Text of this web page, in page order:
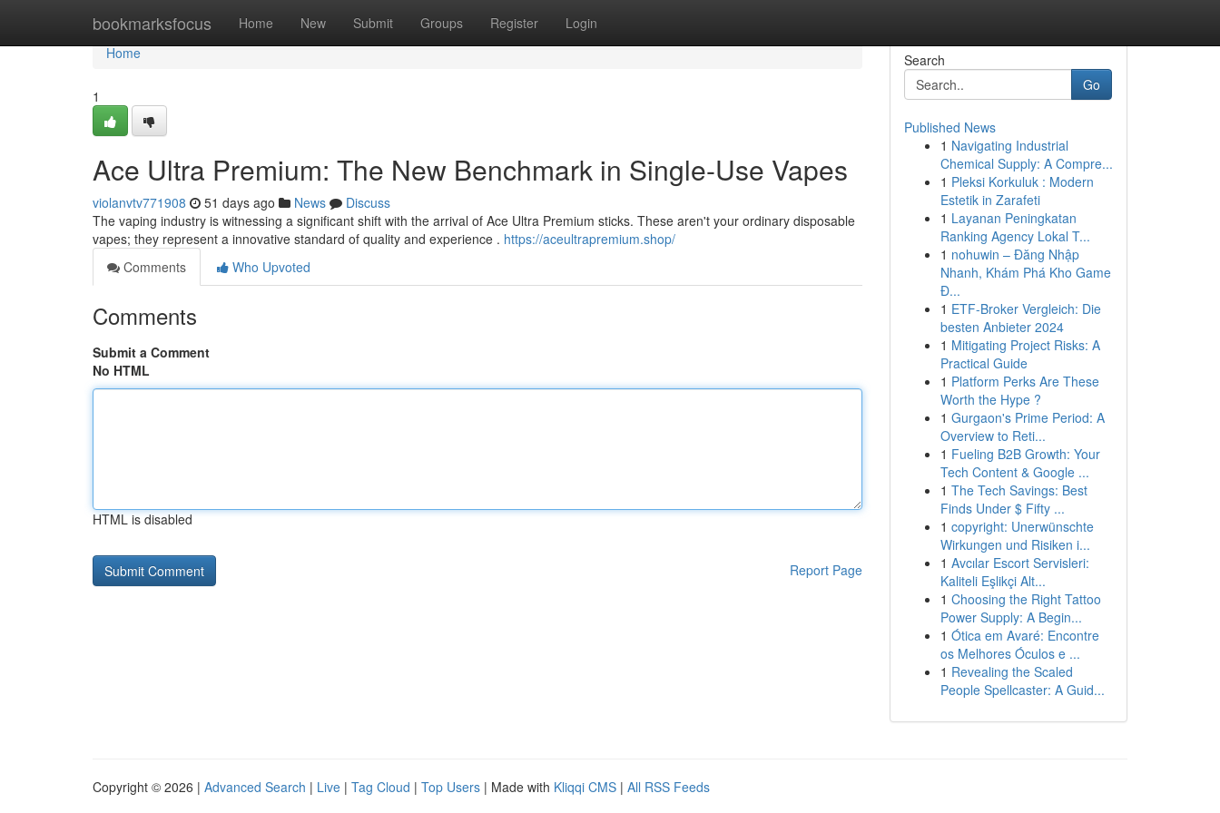
bookmarksfocus Home New Submit Groups Register Login
Home
Home
1
Ace Ultra Premium: The New Benchmark in Single-Use Vapes
violanvtv771908 51 days ago News
Discuss
The vaping industry is witnessing a significant shift with the arrival of Ace Ultra Premium sticks. These aren't your ordinary disposable
vapes; they represent a innovative standard of quality and experience . https://aceultrapremium.shop/
Comments
Who Upvoted
Comments
Submit a Comment
No HTML
HTML is disabled
Report Page
Search
Go
Published News
1 Navigating Industrial
Chemical Supply: A Compre...
1 Pleksi Korkuluk : Modern
Estetik in Zarafeti
1 Layanan Peningkatan
Ranking Agency Lokal T...
1 nohuwin – Đăng Nhập
Nhanh, Khám Phá Kho Game
Đ...
1 ETF-Broker Vergleich: Die
besten Anbieter 2024
1 Mitigating Project Risks: A
Practical Guide
1 Platform Perks Are These
Worth the Hype ?
1 Gurgaon's Prime Period: A
Overview to Reti...
1 Fueling B2B Growth: Your
Tech Content & Google ...
1 The Tech Savings: Best
Finds Under $ Fifty ...
1 copyright: Unerwünschte
Wirkungen und Risiken i...
1 Avcılar Escort Servisleri:
Kaliteli Eşlikçi Alt...
1 Choosing the Right Tattoo
Power Supply: A Begin...
1 Ótica em Avaré: Encontre
os Melhores Óculos e ...
1 Revealing the Scaled
People Spellcaster: A Guid...
Copyright © 2026 | Advanced Search | Live | Tag Cloud | Top Users | Made with Kliqqi CMS | All RSS Feeds